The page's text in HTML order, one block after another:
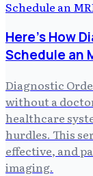
Here's How
Schedule an
Diagnostic
without a
healthcare
hurdles. This
effective, and
imaging.